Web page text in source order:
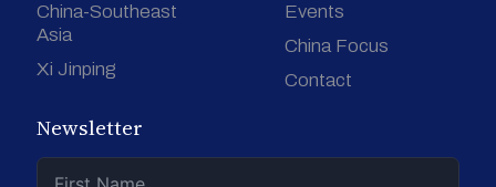
China-Southeast
Asia
Xi Jinping
Events
China Focus
Contact
Newsletter